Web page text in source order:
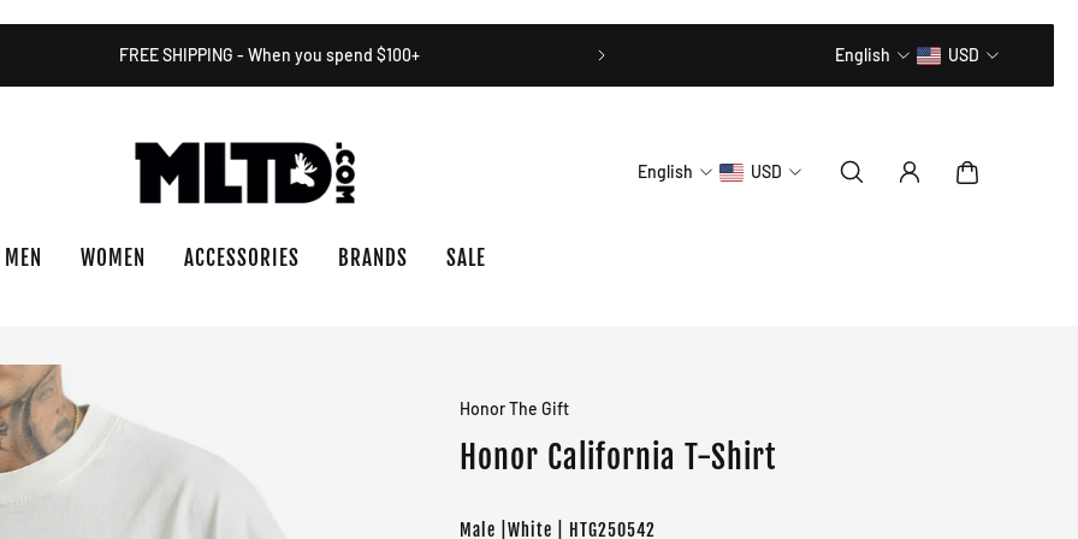
FREE SHIPPING - When you spend $100+ 20% OFF // CODE: MLTD20
English USD
MEN WOMEN ACCESSORIES BRANDS SALE
English USD
Honor The Gift
Honor California T-Shirt
Male |White | HTG250542